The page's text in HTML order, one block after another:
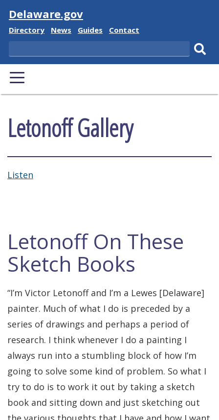
Visit
Delaware.gov
Delaware State
Directory Delaware State
News Delaware State
Guides Delaware State
Contact
Search
PRIMARY MENU
Letonoff Gallery
Listen
Letonoff On These
Sketch Books
“I’m Victor Letonoff and I’m a Lewes [Delaware]
painter. Much of what I do is preceded by a
series of drawings and perhaps a period of
research. I think whenever I do a painting I
always run into a stumbling block of how I’m
going to solve some kind of problem. So what I
try to do is to work it out by taking a sketch
book and sitting down and just sketching out